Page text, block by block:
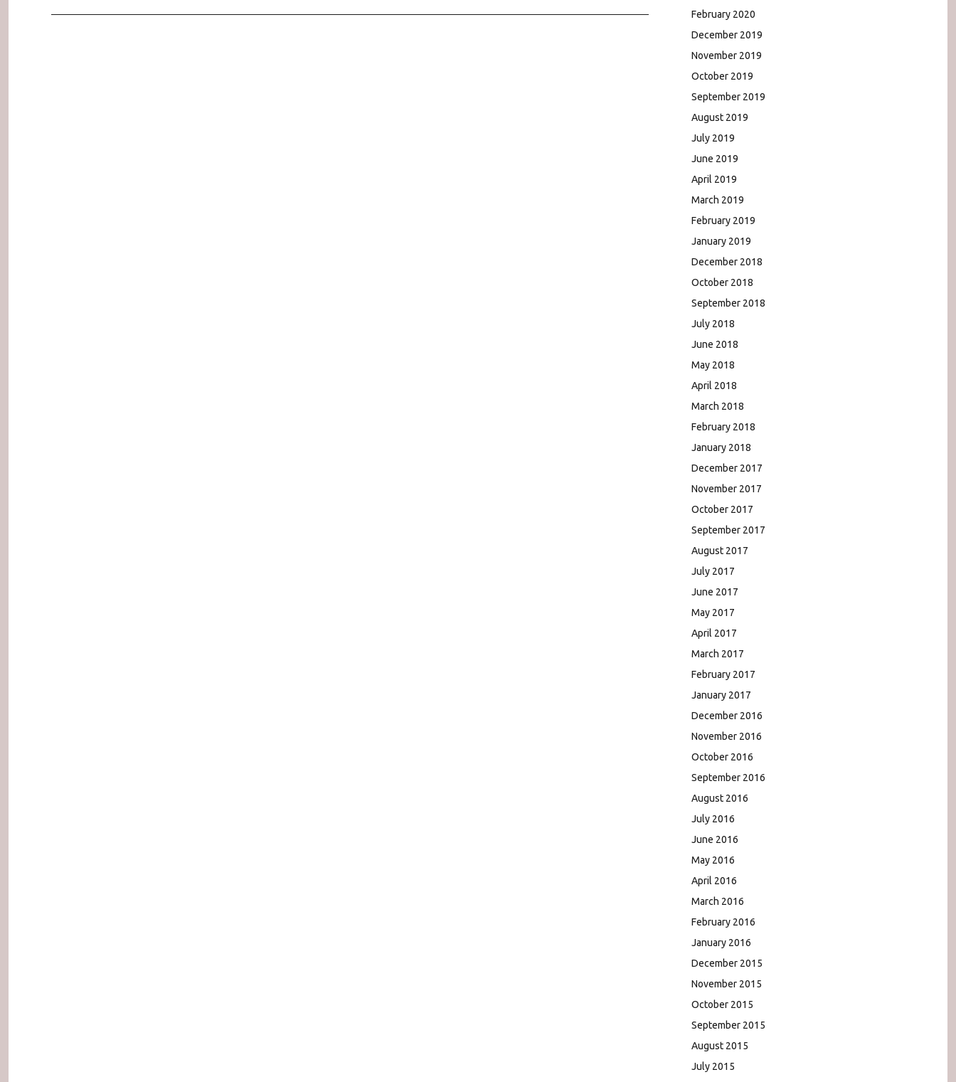
February 2020
December 2019
November 2019
October 2019
September 2019
August 2019
July 2019
June 2019
April 2019
March 2019
February 2019
January 2019
December 2018
October 2018
September 2018
July 2018
June 2018
May 2018
April 2018
March 2018
February 2018
January 2018
December 2017
November 2017
October 2017
September 2017
August 2017
July 2017
June 2017
May 2017
April 2017
March 2017
February 2017
January 2017
December 2016
November 2016
October 2016
September 2016
August 2016
July 2016
June 2016
May 2016
April 2016
March 2016
February 2016
January 2016
December 2015
November 2015
October 2015
September 2015
August 2015
July 2015